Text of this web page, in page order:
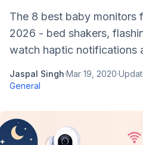
The 8 best baby monitors
2026 - bed shakers,
watch haptic notifications
Jaspal Singh·Mar 19, 2020·
General